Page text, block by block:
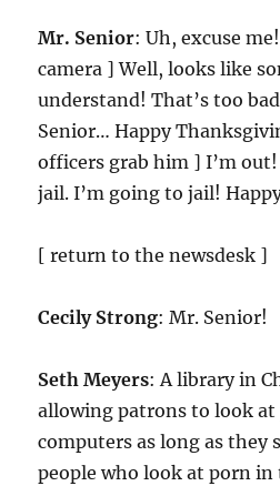
Mr. Senior: Uh, excuse
camera ] Well, looks like
understand! That’s too
Senior… Happy
officers grab him ] I’m
jail. I’m going to jail!
[ return to the newsdesk ]
Cecily Strong: Mr. Senior!
Seth Meyers: A library in
allowing patrons to look
computers as long as they
people who look at porn